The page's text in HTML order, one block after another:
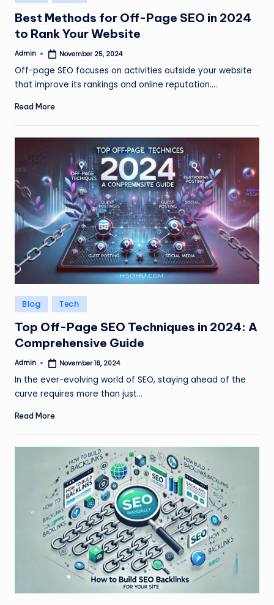
in
Best Methods for Off-Page SEO in 2024
to Rank Your Website
Posted
Admin November 25, 2024
Off-page SEO focuses on activities outside your website
that improve its rankings and online reputation.…
Read More
Posted
in
Blog Tech
Top Off-Page SEO Techniques in 2024: A
Comprehensive Guide
Posted
Admin November 16, 2024
In the ever-evolving world of SEO, staying ahead of the
curve requires more than just…
Read More